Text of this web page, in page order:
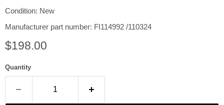
Condition: New
Manufacturer part number: FI114992 /110324
Current price
$198.00
Quantity